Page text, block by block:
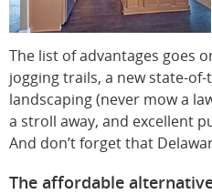
The list of advantages goes
jogging trails, a new state-
landscaping (never mow a
a stroll away, and excellent
And don’t forget that
The affordable